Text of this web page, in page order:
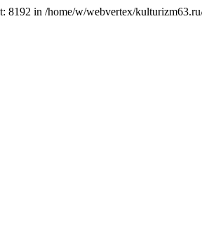
8192 in /home/w/webvertex/